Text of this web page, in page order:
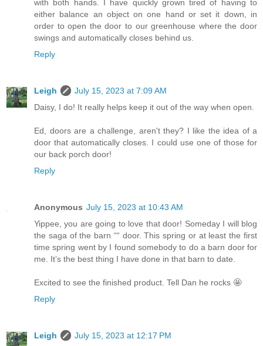
with both hands. I have quickly grown tired of having to
either balance an object on one hand or set it down, in
order to open the door to our greenhouse where the door
swings and automatically closes behind us.
Reply
Leigh
July 15, 2023 at 7:09 AM
Daisy, I do! It really helps keep it out of the way when open.
Ed, doors are a challenge, aren't they? I like the idea of a
door that automatically closes. I could use one of those for
our back porch door!
Reply
Anonymous July 15, 2023 at 10:43 AM
Yippee, you are going to love that door! Someday I will blog
the saga of the barn ““ door. This spring or at least the first
time spring went by I found somebody to do a barn door for
me. It’s the best thing I have done in that barn to date.
Excited to see the finished product. Tell Dan he rocks 🤩
Reply
Leigh
July 15, 2023 at 12:17 PM